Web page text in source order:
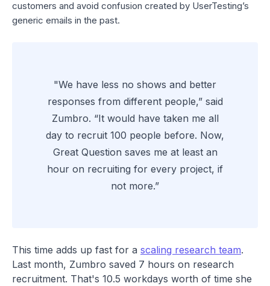
customers and avoid confusion created by UserTesting’s
generic emails in the past.
"We have less no shows and better
responses from different people,” said
Zumbro. “It would have taken me all
day to recruit 100 people before. Now,
Great Question saves me at least an
hour on recruiting for every project, if
not more.”
This time adds up fast for a scaling research team.
Last month, Zumbro saved 7 hours on research
recruitment. That's 10.5 workdays worth of time she